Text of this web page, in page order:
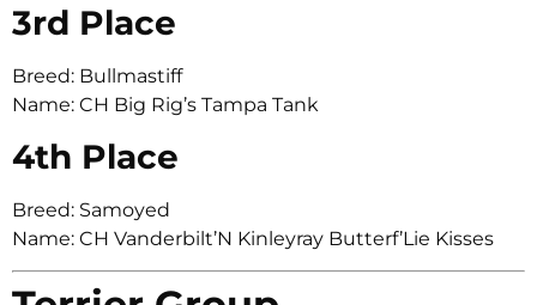
3rd Place
Breed: Bullmastiff
Name: CH Big Rig’s Tampa Tank
4th Place
Breed: Samoyed
Name: CH Vanderbilt’N Kinleyray Butterf’Lie Kisses